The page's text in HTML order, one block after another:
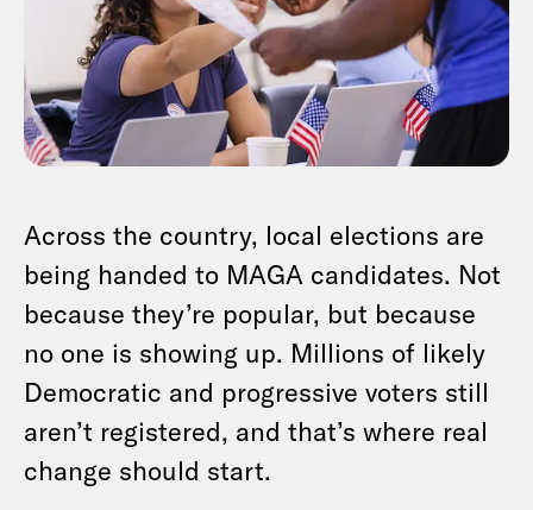
Across the country, local elections are
being handed to MAGA candidates. Not
because they’re popular, but because
no one is showing up. Millions of likely
Democratic and progressive voters still
aren’t registered, and that’s where real
change should start.